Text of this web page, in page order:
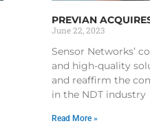
PREVIAN
June 22, 2023
Sensor Networks’
and high-quality
and reaffirm the
in the NDT industry
Read More »